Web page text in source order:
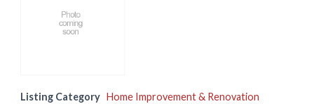
Listing Category Home Improvement & Renovation